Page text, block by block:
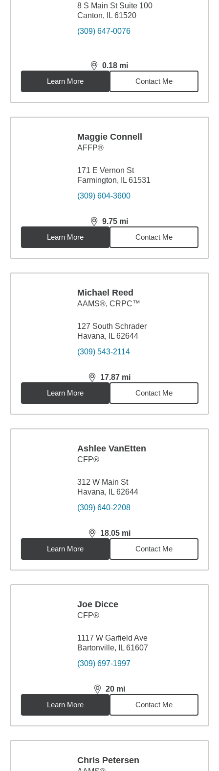
8 S Main St Suite 100
Canton, IL 61520
(309) 647-0076
0.18 mi
distance,0.18miles
Learn More
Contact Me
Maggie Connell
AFFP®
171 E Vernon St
Farmington, IL 61531
(309) 604-3600
9.75 mi
distance,9.75miles
Learn More
Contact Me
Michael Reed
AAMS®, CRPC™
127 South Schrader
Havana, IL 62644
(309) 543-2114
17.87 mi
distance,17.87miles
Learn More
Contact Me
Ashlee VanEtten
CFP®
312 W Main St
Havana, IL 62644
(309) 640-2208
18.05 mi
distance,18.05miles
Learn More
Contact Me
Joe Dicce
CFP®
1117 W Garfield Ave
Bartonville, IL 61607
(309) 697-1997
20 mi
distance,20miles
Learn More
Contact Me
Chris Petersen